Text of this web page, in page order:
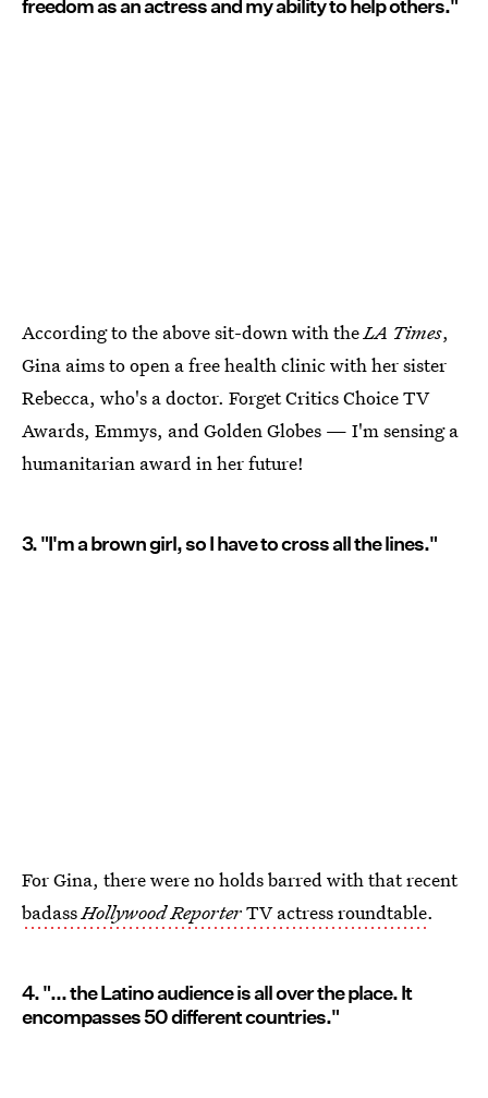
freedom as an actress and my ability to help others."
According to the above sit-down with theLA Times,
Gina aims to open a free health clinic with her sister
Rebecca, who's a doctor. Forget Critics Choice TV
Awards, Emmys, and Golden Globes — I'm sensing a
humanitarian award in her future!
3. "I'm a brown girl, so I have to cross all the lines."
For Gina, there were no holds barred with that recent
badassHollywood ReporterTV actress roundtable.
4. "... the Latino audience is all over the place. It
encompasses 50 different countries."